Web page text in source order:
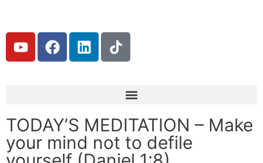
TODAY’S MEDITATION – Make
your mind not to defile